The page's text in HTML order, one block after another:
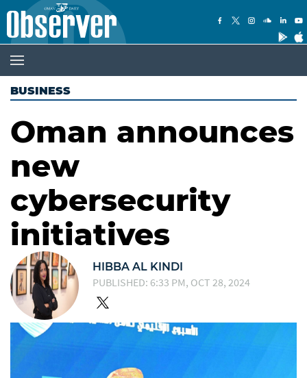
BUSINESS
Oman announces
new
cybersecurity
initiatives
HIBBA AL KINDI
PUBLISHED: 6:33 PM, OCT 28, 2024